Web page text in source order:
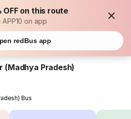
OFF on this route
on app
redBus app
(Madhya Pradesh)
Bus